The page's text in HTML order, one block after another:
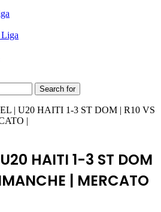
Search for
| U20 HAITI 1-3 ST DOM | R10 VS
|
U20 HAITI 1-3 ST DOM
| MERCATO